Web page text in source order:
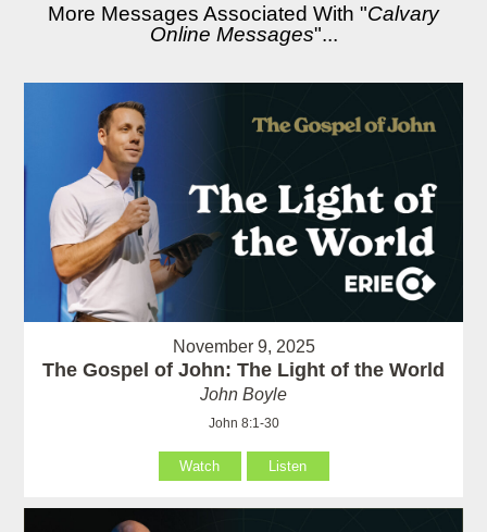
More Messages Associated With "Calvary
Online Messages"...
November 9, 2025
The Gospel of John: The Light of the World
John Boyle
John 8:1-30
Watch Listen